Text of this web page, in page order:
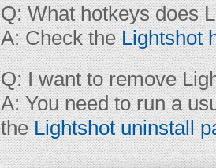
Q: What hotkeys does
A: Check theLightshot
Q: I want to remove
A: You need to run a
theLightshot uninstall